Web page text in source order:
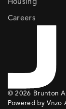
Careers
© 2026 Brunton
Powered by Vnzo